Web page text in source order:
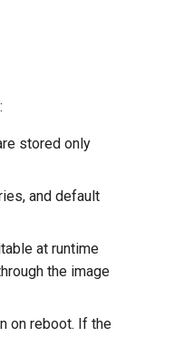
stored only
and default
at runtime
the image
on reboot. If the